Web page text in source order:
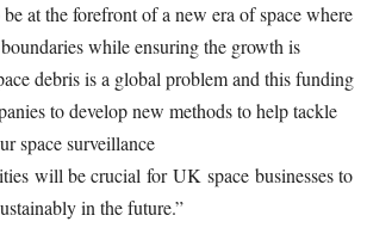
at the forefront of a new era of space where
while ensuring the growth is
debris is a global problem and this funding
to develop new methods to help tackle
space surveillance
will be crucial for UK space businesses to
in the future.”